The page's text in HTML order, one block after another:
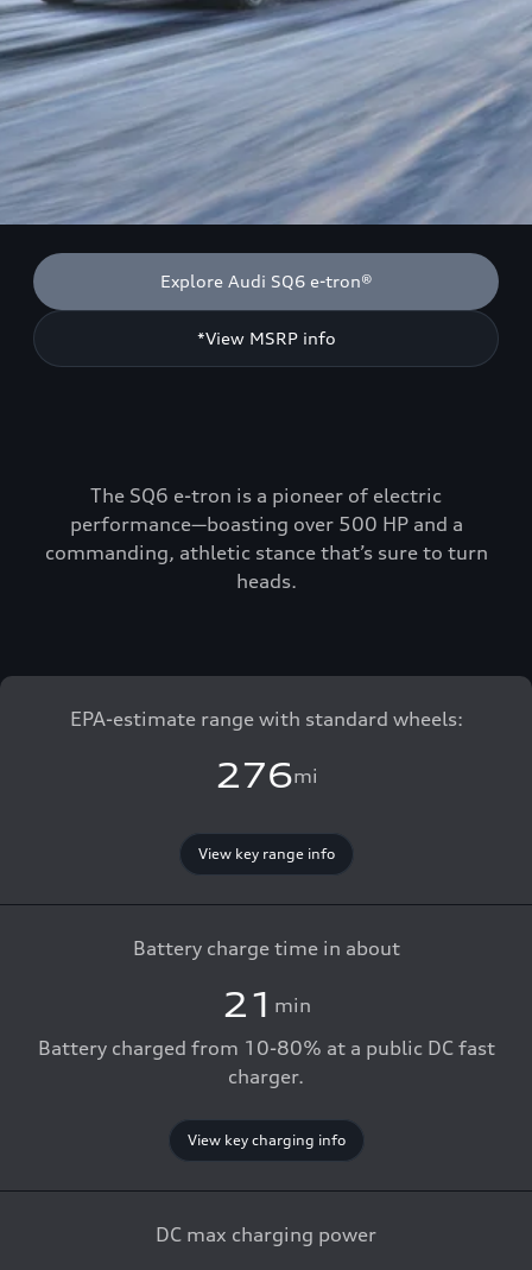
Explore Audi SQ6 e-tron®
*View MSRP info
The SQ6 e-tron is a pioneer of electric
performance—boasting over 500 HP and a
commanding, athletic stance that’s sure to turn
heads.
EPA-estimate range with standard wheels:
276mi
View key range info
Battery charge time in about
21 min
Battery charged from 10-80% at a public DC fast
charger.
View key charging info
DC max charging power